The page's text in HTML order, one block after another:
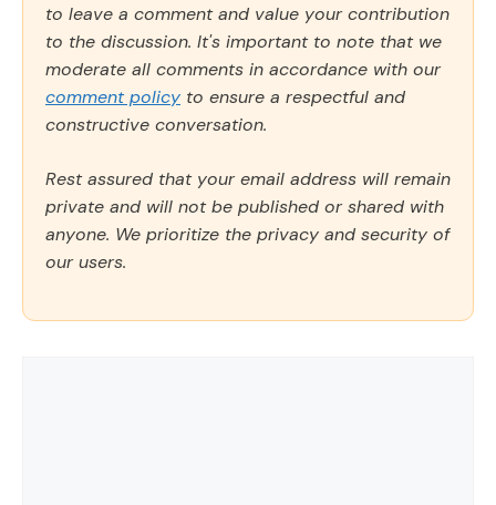
to leave a comment and value your contribution
to the discussion. It's important to note that we
moderate all comments in accordance with our
comment policy to ensure a respectful and
constructive conversation.
Rest assured that your email address will remain
private and will not be published or shared with
anyone. We prioritize the privacy and security of
our users.